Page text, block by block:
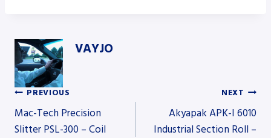
VAYJO
Post
PREVIOUS
Mac-Tech Precision
Slitter PSL-300 – Coil
NEXT
Akyapak APK-I 6010
Industrial Section Roll –